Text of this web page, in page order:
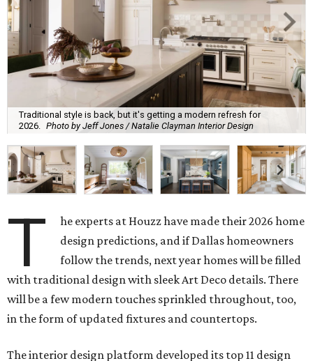
Traditional style is back, but it's getting a modern refresh for
2026.
Photo by Jeff Jones / Natalie Clayman Interior Design
T
he experts at Houzz have made their 2026 home
design predictions, and if Dallas homeowners
follow the trends, next year homes will be filled
with traditional design with sleek Art Deco details. There
will be a few modern touches sprinkled throughout, too,
in the form of updated fixtures and countertops.
The interior design platform developed its top 11 design